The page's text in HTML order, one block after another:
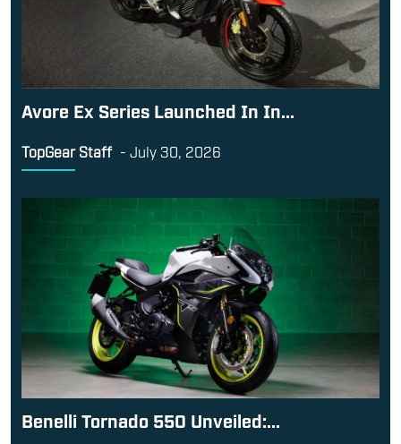
Avore Ex Series Launched In In...
TopGear Staff - July 30, 2026
Benelli Tornado 550 Unveiled:...